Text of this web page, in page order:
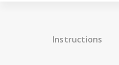
Instructions